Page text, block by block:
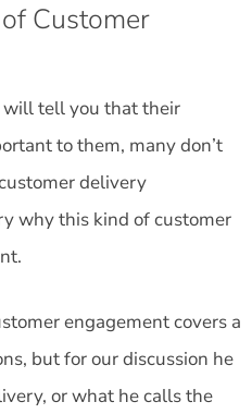
Customer
tell you that their
to them, many don’t
delivery
why this kind of customer
engagement covers a
but for our discussion he
or what he calls the